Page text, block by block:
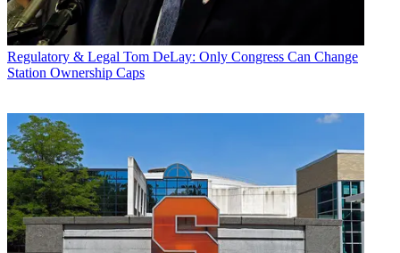
Regulatory & Legal Tom DeLay: Only Congress Can Change
Station Ownership Caps